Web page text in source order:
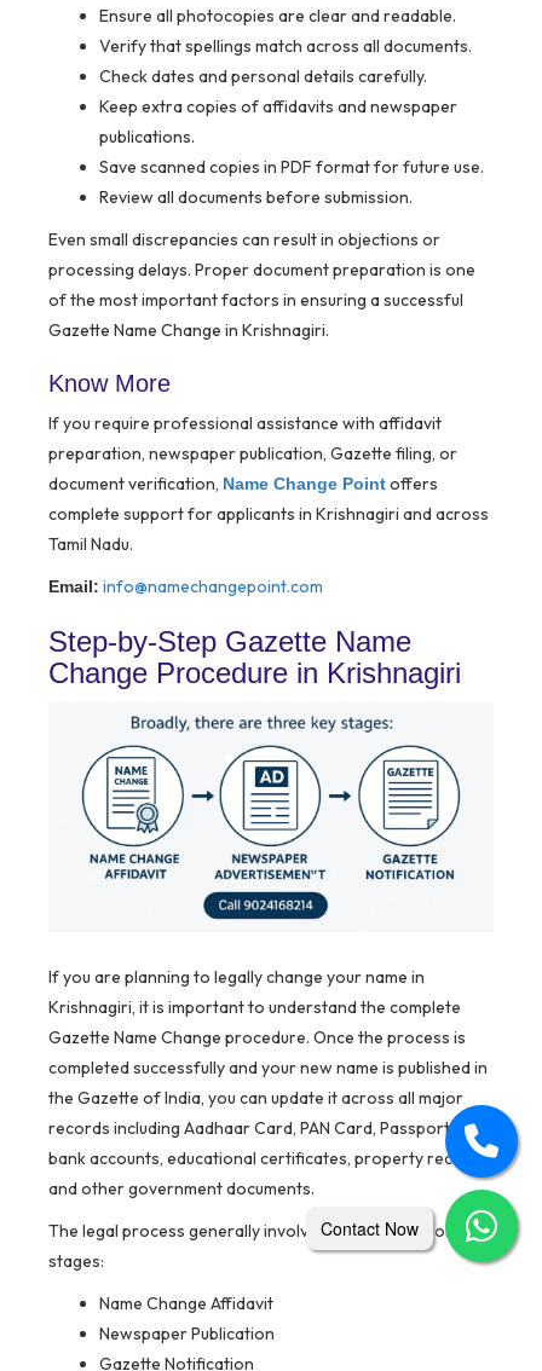
Ensure all photocopies are clear and readable.
Verify that spellings match across all documents.
Check dates and personal details carefully.
Keep extra copies of affidavits and newspaper
publications.
Save scanned copies in PDF format for future use.
Review all documents before submission.
Even small discrepancies can result in objections or
processing delays. Proper document preparation is one
of the most important factors in ensuring a successful
Gazette Name Change in Krishnagiri.
Know More
If you require professional assistance with affidavit
preparation, newspaper publication, Gazette filing, or
document verification, Name Change Pointoffers
complete support for applicants in Krishnagiri and across
Tamil Nadu.
Email: info@namechangepoint.com
Step-by-Step Gazette Name
Change Procedure in Krishnagiri
If you are planning to legally change your name in
Krishnagiri, it is important to understand the complete
Gazette Name Change procedure. Once the process is
completed successfully and your new name is published in
the Gazette of India, you can update it across all major
records including Aadhaar Card, PAN Card, Passport,
bank accounts, educational certificates, property records,
and other government documents.
The legal process generally involves three mandatory
stages:
Name Change Affidavit
Newspaper Publication
Gazette Notification
Contact Now